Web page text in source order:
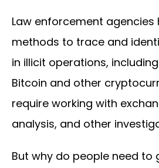
Law enforcement agencies
methods to trace and
in illicit operations,
Bitcoin and other
require working with
analysis, and other
But why do people need to